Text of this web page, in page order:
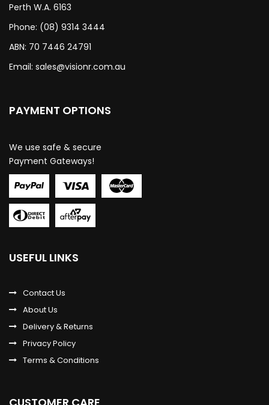
Perth W.A. 6163
Phone: (08) 9314 3444
ABN: 70 7446 24791
Email: sales@visionr.com.au
PAYMENT OPTIONS
We use safe & secure
Payment Gateways!
USEFUL LINKS
Contact Us
About Us
Delivery & Returns
Privacy Policy
Terms & Conditions